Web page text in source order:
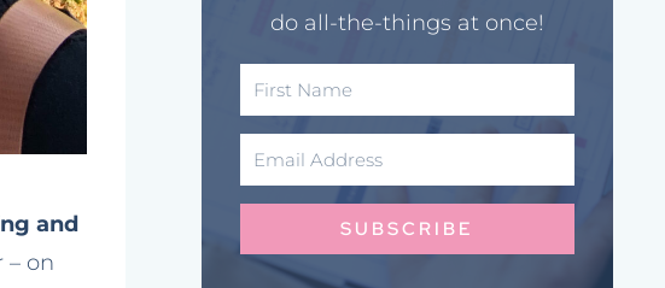
and
– on
do all-the-things at once!
SUBSCRIBE